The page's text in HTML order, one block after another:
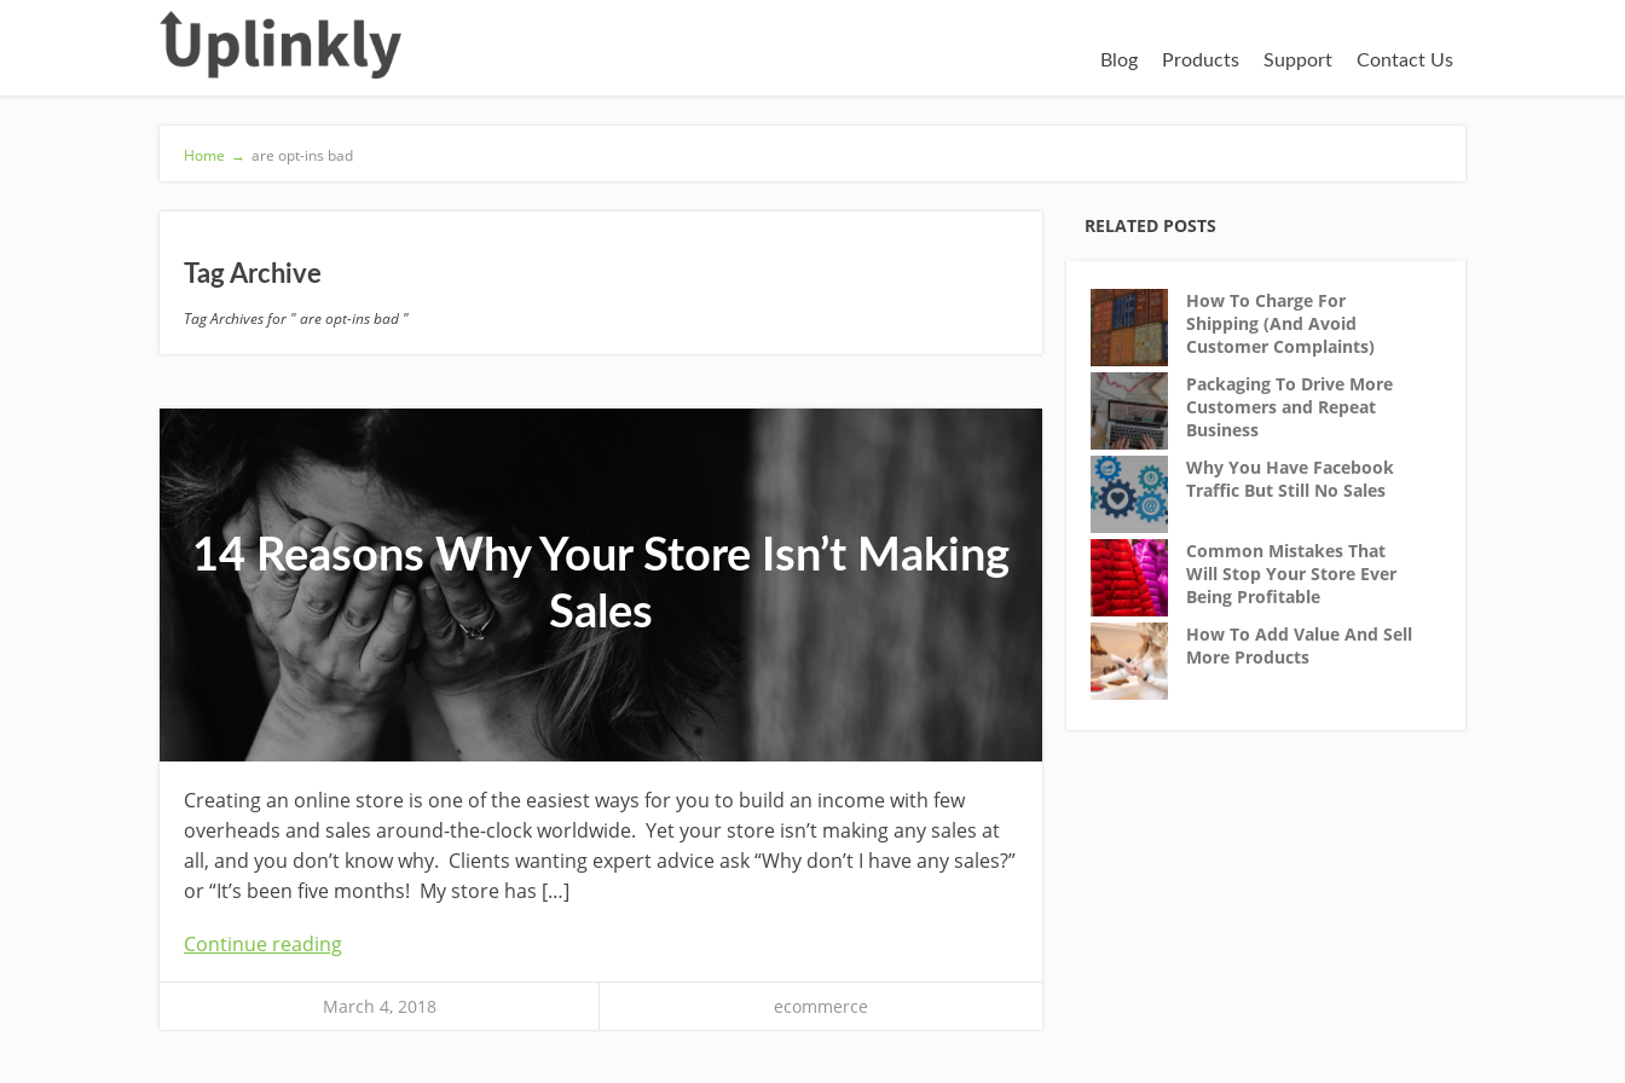
Blog Products Support Contact Us
Home → are opt-ins bad
Tag Archive
Tag Archives for " are opt-ins bad "
14 Reasons Why Your Store Isn’t Making
Sales
Creating an online store is one of the easiest ways for you to build an income with few
overheads and sales around-the-clock worldwide. Yet your store isn’t making any sales at
all, and you don’t know why. Clients wanting expert advice ask “Why don’t I have any sales?”
or “It’s been five months! My store has […]
Continue reading
March 4, 2018 ecommerce
RELATED POSTS
How To Charge For
Shipping (And Avoid
Customer Complaints)
Packaging To Drive More
Customers and Repeat
Business
Why You Have Facebook
Traffic But Still No Sales
Common Mistakes That
Will Stop Your Store Ever
Being Profitable
How To Add Value And Sell
More Products